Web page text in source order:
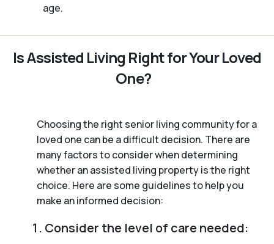
age.
Is Assisted Living Right for Your Loved
One?
Choosing the right senior living community for a
loved one can be a difficult decision. There are
many factors to consider when determining
whether an assisted living property is the right
choice. Here are some guidelines to help you
make an informed decision:
Consider the level of care needed: